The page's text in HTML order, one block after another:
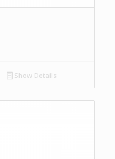
Show Details